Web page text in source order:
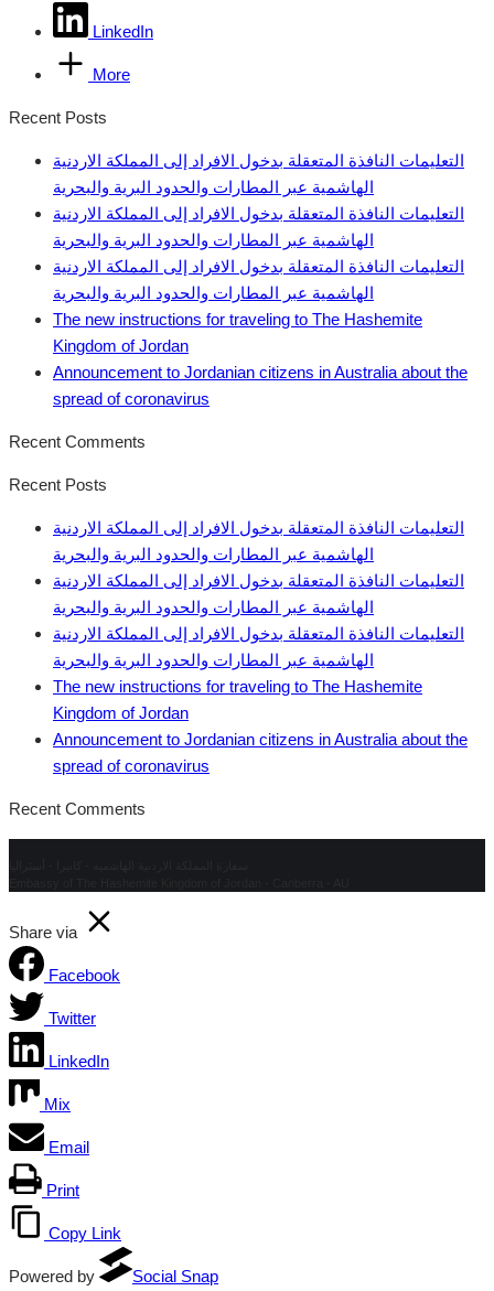
LinkedIn
More
Recent Posts
التعليمات النافذة المتعقلة بدخول الافراد إلى المملكة الاردنية
الهاشمية عبر المطارات والحدود البرية والبحرية
التعليمات النافذة المتعقلة بدخول الافراد إلى المملكة الاردنية
الهاشمية عبر المطارات والحدود البرية والبحرية
التعليمات النافذة المتعقلة بدخول الافراد إلى المملكة الاردنية
الهاشمية عبر المطارات والحدود البرية والبحرية
The new instructions for traveling to The Hashemite
Kingdom of Jordan
Announcement to Jordanian citizens in Australia about the
spread of coronavirus
Recent Comments
Recent Posts
التعليمات النافذة المتعقلة بدخول الافراد إلى المملكة الاردنية
الهاشمية عبر المطارات والحدود البرية والبحرية
التعليمات النافذة المتعقلة بدخول الافراد إلى المملكة الاردنية
الهاشمية عبر المطارات والحدود البرية والبحرية
التعليمات النافذة المتعقلة بدخول الافراد إلى المملكة الاردنية
الهاشمية عبر المطارات والحدود البرية والبحرية
The new instructions for traveling to The Hashemite
Kingdom of Jordan
Announcement to Jordanian citizens in Australia about the
spread of coronavirus
Recent Comments
Share via
Facebook
Twitter
LinkedIn
Mix
Email
Print
Copy Link
Powered by Social Snap